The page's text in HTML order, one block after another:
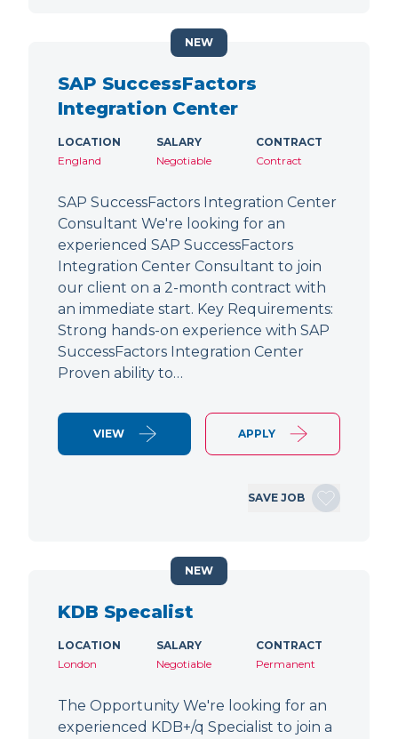
SAP SuccessFactors
Integration Center
LOCATION
England
SALARY
Negotiable
CONTRACT
Contract
SAP SuccessFactors Integration Center
Consultant We're looking for an
experienced SAP SuccessFactors
Integration Center Consultant to join
our client on a 2-month contract with
an immediate start. Key Requirements:
Strong hands-on experience with SAP
SuccessFactors Integration Center
Proven ability to…
VIEW APPLY
SAVE JOB
NEW
KDB Specalist
LOCATION
London
SALARY
Negotiable
CONTRACT
Permanent
The Opportunity We're looking for an
experienced KDB+/q Specialist to join a
NEW